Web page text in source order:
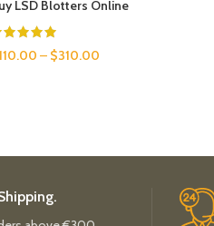
LSD Blotters Online
– $310.00